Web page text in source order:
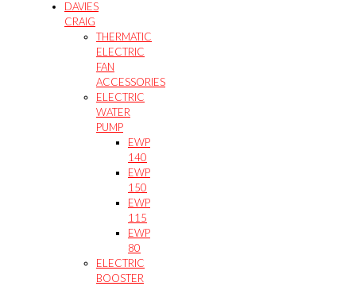
DAVIES
CRAIG
THERMATIC
ELECTRIC
FAN
ACCESSORIES
ELECTRIC
WATER
PUMP
EWP
140
EWP
150
EWP
115
EWP
80
ELECTRIC
BOOSTER